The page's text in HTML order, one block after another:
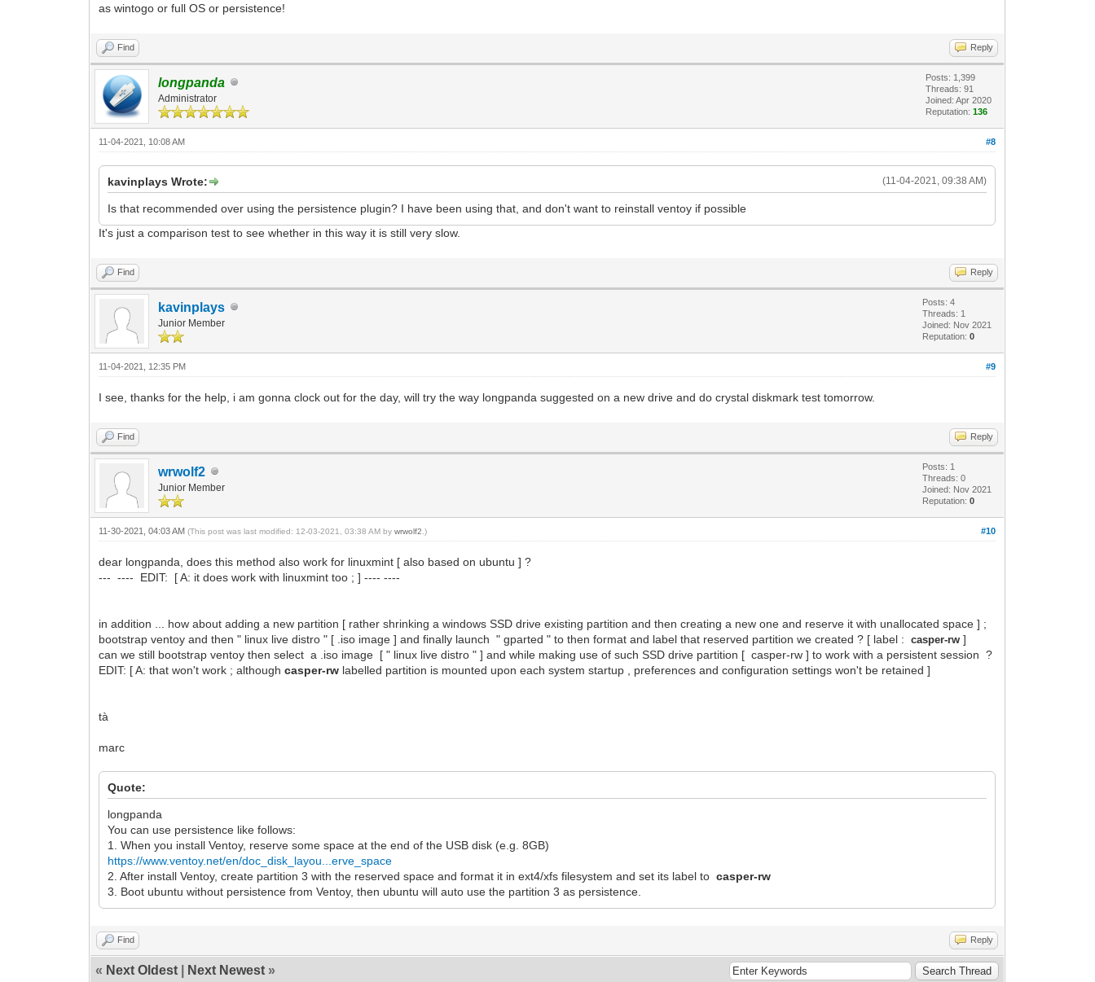
as wintogo or full OS or persistence!
Find Reply
longpanda
Administrator
Posts: 1,399
Threads: 91
Joined: Apr 2020
Reputation:136
#8
11-04-2021, 10:08 AM
(11-04-2021, 09:38 AM)
kavinplays Wrote:
Is that recommended over using the persistence plugin? I have been using that, and don't want to reinstall ventoy if possible
It's just a comparison test to see whether in this way it is still very slow.
Find Reply
kavinplays
Junior Member
Posts: 4
Threads: 1
Joined: Nov 2021
Reputation:0
#9
11-04-2021, 12:35 PM
I see, thanks for the help, i am gonna clock out for the day, will try the way longpanda suggested on a new drive and do crystal diskmark test tomorrow.
Find Reply
wrwolf2
Junior Member
Posts: 1
Threads: 0
Joined: Nov 2021
Reputation:0
#10
11-30-2021, 04:03 AM(This post was last modified: 12-03-2021, 03:38 AM bywrwolf2 .)
dear longpanda, does this method also work for linuxmint [ also based on ubuntu ] ?
--- ---- EDIT: [ A: it does work with linuxmint too ; ] ---- ----
in addition ... how about adding a new partition [ rather shrinking a windows SSD drive existing partition and then creating a new one and reserve it with unallocated space ] ;
bootstrap ventoy and then " linux live distro " [ .iso image ] and finally launch " gparted " to then format and label that reserved partition we created ? [ label :
casper-rw]
can we still bootstrap ventoy then select a .iso image [ " linux live distro " ] and while making use of such SSD drive partition [ casper-rw ] to work with a persistent session ?
EDIT: [ A: that won't work ; althoughcasper-rw labelled partition is mounted upon each system startup , preferences and configuration settings won't be retained ]
tà
marc
Quote:
longpanda
You can use persistence like follows:
1. When you install Ventoy, reserve some space at the end of the USB disk (e.g. 8GB)
https://www.ventoy.net/en/doc_disk_layou...erve_space
2. After install Ventoy, create partition 3 with the reserved space and format it in ext4/xfs filesystem and set its label tocasper-rw
3. Boot ubuntu without persistence from Ventoy, then ubuntu will auto use the partition 3 as persistence.
Find Reply
« Next Oldest Next Newest »